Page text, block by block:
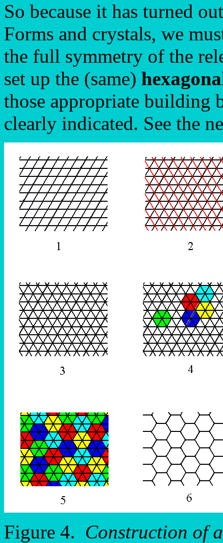
So because it has turned
Forms and crystals, we
the full symmetry of the
set up the (same)
those appropriate building
clearly indicated. See the
Figure 4. Construction of